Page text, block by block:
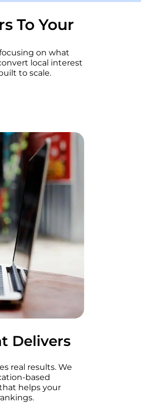
To Your
on what
local interest
to scale.
Delivers
real results. We
based
helps your